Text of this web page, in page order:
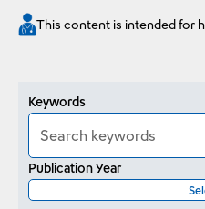
This content is intended for
Article search
Keywords
Publication Year